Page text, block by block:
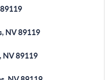
NV 89119
NV 89119